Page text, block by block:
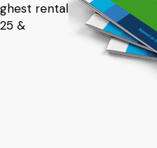
rental
&